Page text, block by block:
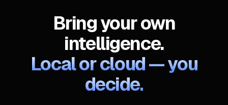
Bring your own
intelligence.
Local or cloud — you
decide.